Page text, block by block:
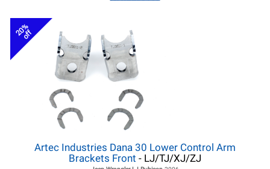
20%
off
Artec Industries Dana 30 Lower Control Arm
Brackets Front - LJ/TJ/XJ/ZJ